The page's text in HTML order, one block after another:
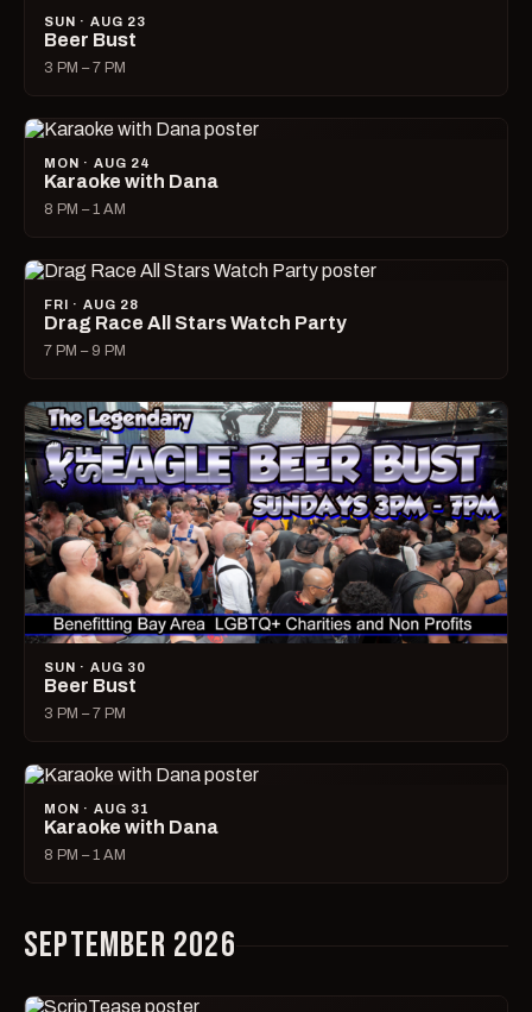
SUN · AUG 23
Beer Bust
3 PM – 7 PM
MON · AUG 24
Karaoke with Dana
8 PM – 1 AM
FRI · AUG 28
Drag Race All Stars Watch Party
7 PM – 9 PM
SUN · AUG 30
Beer Bust
3 PM – 7 PM
MON · AUG 31
Karaoke with Dana
8 PM – 1 AM
SEPTEMBER 2026